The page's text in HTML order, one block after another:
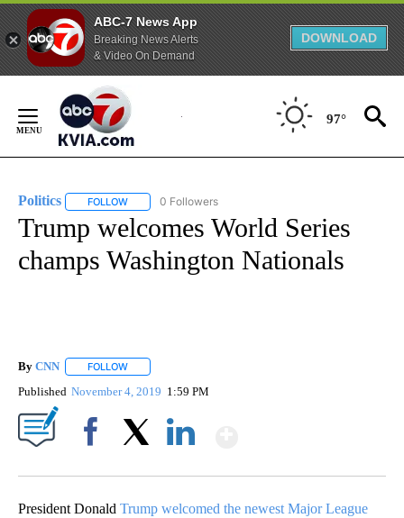
ABC-7 News App
Breaking News Alerts
& Video On Demand
DOWNLOAD
Content
97°
Politics FOLLOW FOLLOW "POLITICS" TO RECEIVE NOTIFICATIONS
0 Followers
Trump welcomes World Series
champs Washington Nationals
By CNN FOLLOW
Published November 4, 2019 1:59 PM
President Donald Trump welcomed the newest Major League